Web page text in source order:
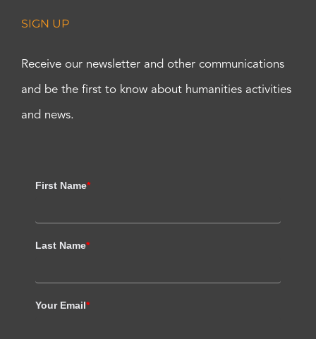
SIGN UP
Receive our newsletter and other communications
and be the first to know about humanities activities
and news.
First Name*
Last Name*
Your Email*